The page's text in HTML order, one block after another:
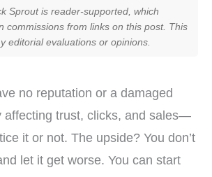
Sprout is reader-supported, which
commissions from links on this post. This
editorial evaluations or opinions.
no reputation or a damaged
affecting trust, clicks, and sales—
it or not. The upside? You don’t
let it get worse. You can start